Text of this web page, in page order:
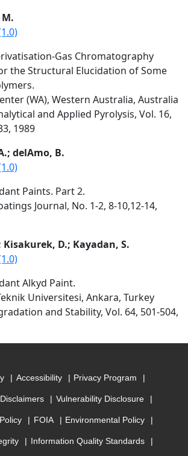
Gas Chromatography
the Structural Elucidation of Some
(WA), Western Australia, Australia
and Applied Pyrolysis, Vol. 16,
1989
delAmo, B.
Paints. Part 2.
Journal, No. 1-2, 8-10,12-14,
Kisakurek, D.; Kayadan, S.
Alkyd Paint.
Universitesi, Ankara, Turkey
and Stability, Vol. 64, 501-504,
Accessibility Privacy Program
Vulnerability Disclosure
FOIA Environmental Policy
Information Quality Standards